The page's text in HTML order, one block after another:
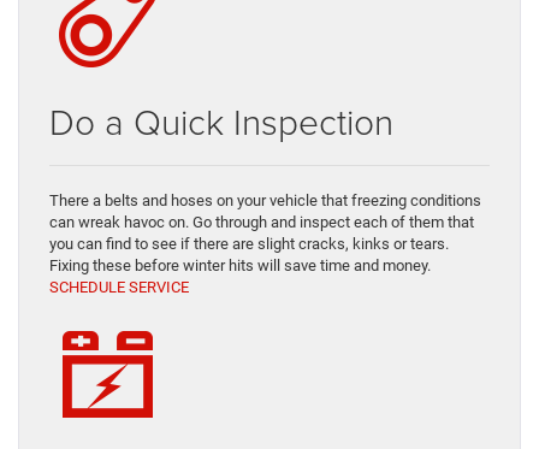
Do a Quick Inspection
There a belts and hoses on your vehicle that freezing conditions
can wreak havoc on. Go through and inspect each of them that
you can find to see if there are slight cracks, kinks or tears.
Fixing these before winter hits will save time and money.
SCHEDULE SERVICE